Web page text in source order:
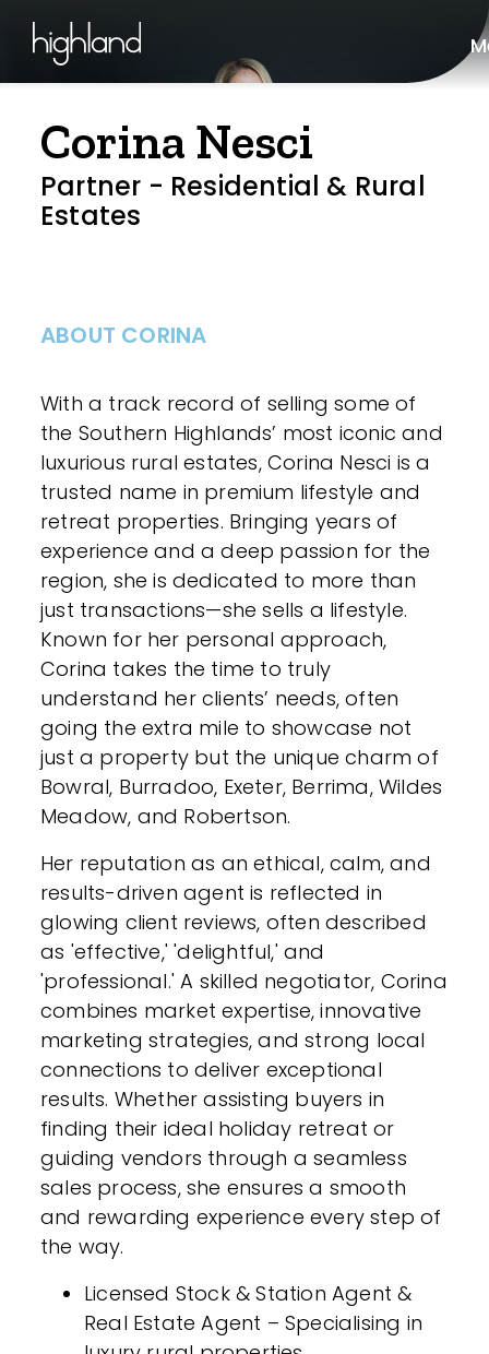
Corina Nesci
Partner - Residential & Rural
Estates
ABOUT CORINA
With a track record of selling some of
the Southern Highlands’ most iconic and
luxurious rural estates, Corina Nesci is a
trusted name in premium lifestyle and
retreat properties. Bringing years of
experience and a deep passion for the
region, she is dedicated to more than
just transactions—she sells a lifestyle.
Known for her personal approach,
Corina takes the time to truly
understand her clients’ needs, often
going the extra mile to showcase not
just a property but the unique charm of
Bowral, Burradoo, Exeter, Berrima, Wildes
Meadow, and Robertson.
Her reputation as an ethical, calm, and
results-driven agent is reflected in
glowing client reviews, often described
as 'effective,' 'delightful,' and
'professional.' A skilled negotiator, Corina
combines market expertise, innovative
marketing strategies, and strong local
connections to deliver exceptional
results. Whether assisting buyers in
finding their ideal holiday retreat or
guiding vendors through a seamless
sales process, she ensures a smooth
and rewarding experience every step of
the way.
Licensed Stock & Station Agent &
Real Estate Agent – Specialising in